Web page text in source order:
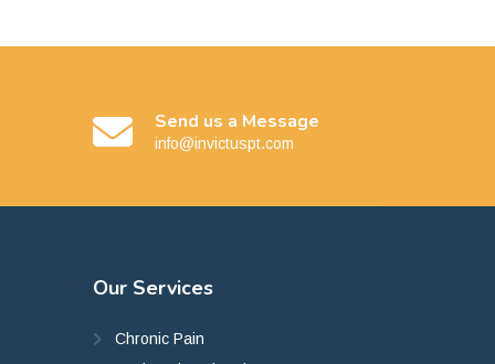
Send us a Message
info@invictuspt.com
Our Services
Chronic Pain